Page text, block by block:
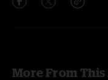
More From